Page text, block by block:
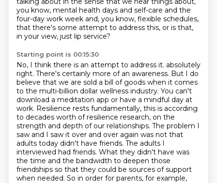
you know, mental health days and self-care and the
four-day work week and, you know, flexible schedules,
that there's some attempt to address this, or is that,
in your view, just lip service?
Starting point is 00:15:30
No, I think there is an attempt to address it. absolutely
right. There's certainly more of an awareness. But I do
believe that we are sold a bill of goods when it comes
to the multi-billion dollar wellness industry. You can't
download a meditation app or have a mindful day at
work. Resilience rests fundamentally, this is according
to decades worth of resilience research, on the
strength and depth of our relationships. The problem I
saw and I saw it over and over again was not that
adults today didn't have friends. The adults I
interviewed had friends. What they didn't have was
the time and the bandwidth to deepen those
friendships so that they could be sources of support
when needed. So in order for parents, for example,